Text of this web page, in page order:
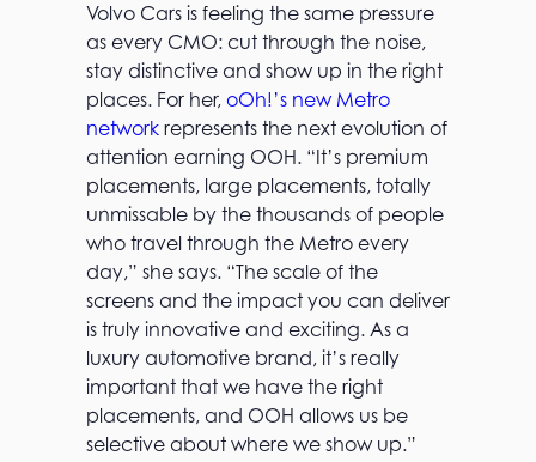
Volvo Cars is feeling the same pressure
as every CMO: cut through the noise,
stay distinctive and show up in the right
places. For her, oOh!’s new Metro
network represents the next evolution of
attention earning OOH. “It’s premium
placements, large placements, totally
unmissable by the thousands of people
who travel through the Metro every
day,” she says. “The scale of the
screens and the impact you can deliver
is truly innovative and exciting. As a
luxury automotive brand, it’s really
important that we have the right
placements, and OOH allows us be
selective about where we show up.”